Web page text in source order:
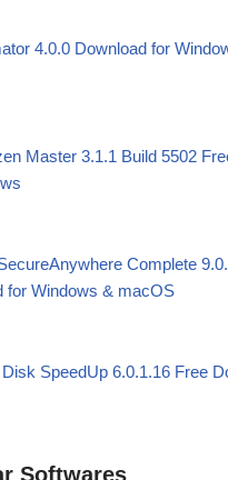
4.0.0 Download for
Master 3.1.1 Build 5502
Complete
for Windows & macOS
SpeedUp 6.0.1.16 Free
Softwares